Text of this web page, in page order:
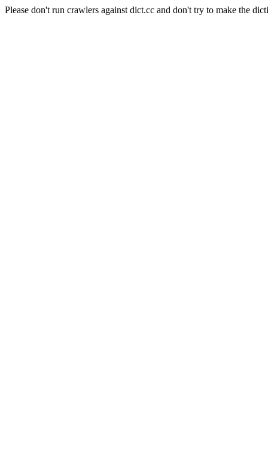
Please don't run crawlers against dict.cc and don't try to make the